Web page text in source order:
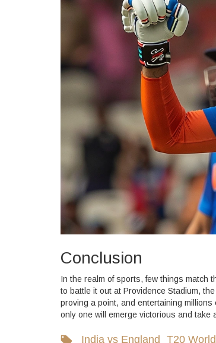
Conclusion
In the realm of sports, few things match
to battle it out at Providence Stadium,
proving a point, and entertaining
only one will emerge victorious and take
India vs England T20